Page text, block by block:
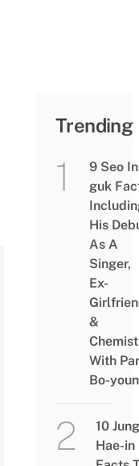
Trending
9 Seo
guk
His
As A
Singer,
Ex-
&
With
Bo-
10 Jung
Hae-in